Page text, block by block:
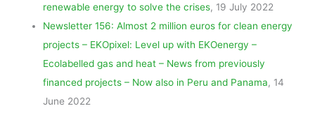
renewable energy to solve the crises, 19 July 2022
Newsletter 156: Almost 2 million euros for clean energy
projects – EKOpixel: Level up with EKOenergy –
Ecolabelled gas and heat – News from previously
financed projects – Now also in Peru and Panama, 14
June 2022